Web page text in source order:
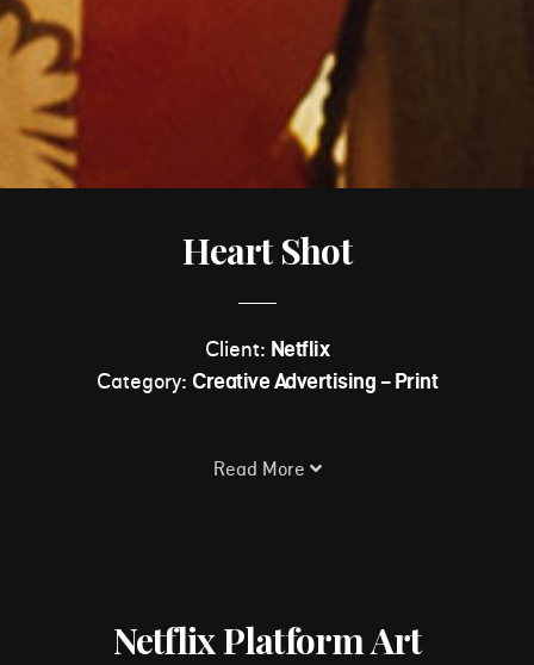
Heart Shot
Client: Netflix
Category: Creative Advertising - Print
Read More
Netflix Platform Art